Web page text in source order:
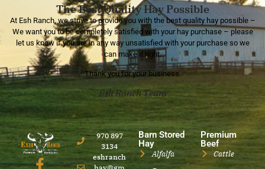
The Best Quality Hay Possible
At Esh Ranch, we strive to provide you with the best quality hay possible –
We want you to be completely satisfied with your hay purchase – please
let us know if you are in any way unsatisfied with your purchase so we
can make it right.
Thank you for your business.
Esh Ranch Team
970 897
3134
eshranch
Barn Stored
Hay
Alfalfa
Premium
Beef
Cattle